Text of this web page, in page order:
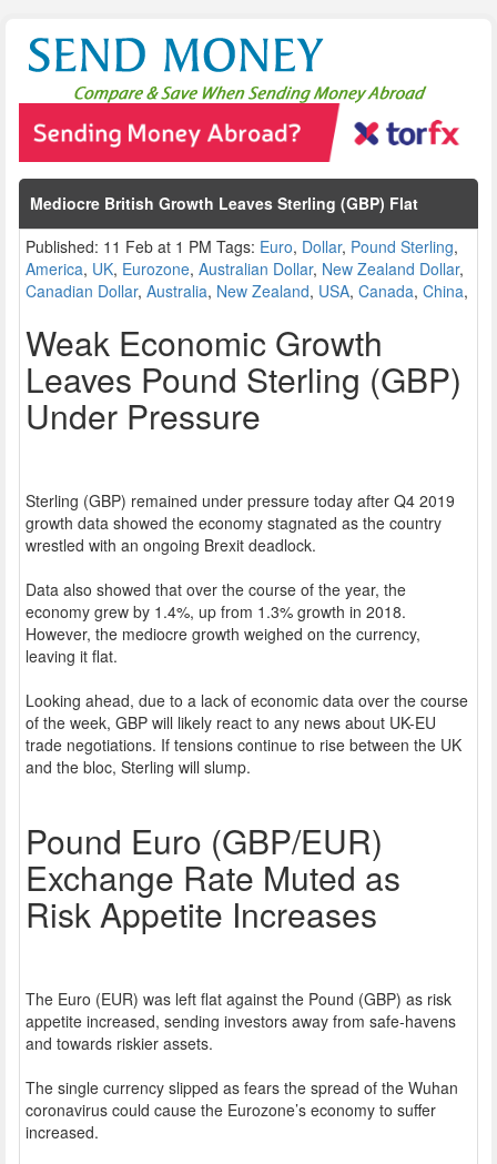
Mediocre British Growth Leaves Sterling (GBP) Flat
Published: 11 Feb at 1 PM Tags: Euro, Dollar, Pound Sterling,
America, UK, Eurozone, Australian Dollar, New Zealand Dollar,
Canadian Dollar, Australia, New Zealand, USA, Canada, China,
Weak Economic Growth
Leaves Pound Sterling (GBP)
Under Pressure
Sterling (GBP) remained under pressure today after Q4 2019
growth data showed the economy stagnated as the country
wrestled with an ongoing Brexit deadlock.
Data also showed that over the course of the year, the
economy grew by 1.4%, up from 1.3% growth in 2018.
However, the mediocre growth weighed on the currency,
leaving it flat.
Looking ahead, due to a lack of economic data over the course
of the week, GBP will likely react to any news about UK-EU
trade negotiations. If tensions continue to rise between the UK
and the bloc, Sterling will slump.
Pound Euro (GBP/EUR)
Exchange Rate Muted as
Risk Appetite Increases
The Euro (EUR) was left flat against the Pound (GBP) as risk
appetite increased, sending investors away from safe-havens
and towards riskier assets.
The single currency slipped as fears the spread of the Wuhan
coronavirus could cause the Eurozone’s economy to suffer
increased.